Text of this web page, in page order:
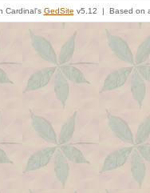
Cardinal's GedSite v5.12 | Based on